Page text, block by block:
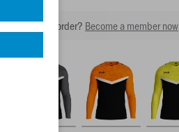
off your next order? Become a member now